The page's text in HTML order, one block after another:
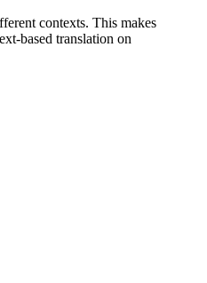
contexts. This makes
based translation on